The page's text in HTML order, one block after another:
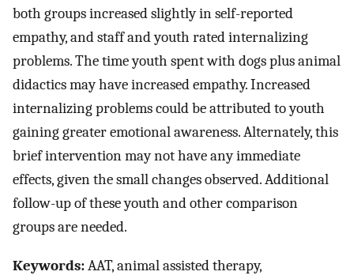
both groups increased slightly in self-reported
empathy, and staff and youth rated internalizing
problems. The time youth spent with dogs plus animal
didactics may have increased empathy. Increased
internalizing problems could be attributed to youth
gaining greater emotional awareness. Alternately, this
brief intervention may not have any immediate
effects, given the small changes observed. Additional
follow-up of these youth and other comparison
groups are needed.
Keywords:AAT, animal assisted therapy,